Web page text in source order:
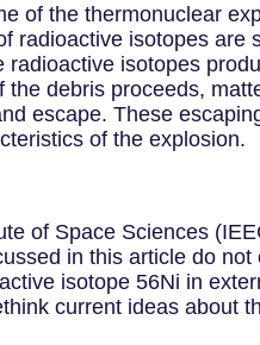
of the thermonuclear
radioactive isotopes
isotopes
debris proceeds,
escape. These
of the explosion.
of Space Sciences
in this article do
isotope 56Ni in
current ideas about